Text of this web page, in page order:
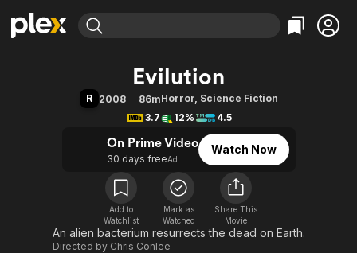
Movies & TV Shows
Free Movies & TV Shows
Categories
Action
Documentary
En Español
Music
Sci-Fi
Browse Channels
Featured Channels
Property Brothers
The First 48 by A&E
Categories
Bingeworthy
Sports
Classics
Comedy
Explore
Evilution
R 2008 86mHorror, Science Fiction
3.7
12% 4.5
On Prime Video
30 days freeAd
Watch Now
Add to
Watchlist
Mark as
Watched
Share This
Movie
An alien bacterium resurrects the dead on Earth.
Directed by Chris Conlee